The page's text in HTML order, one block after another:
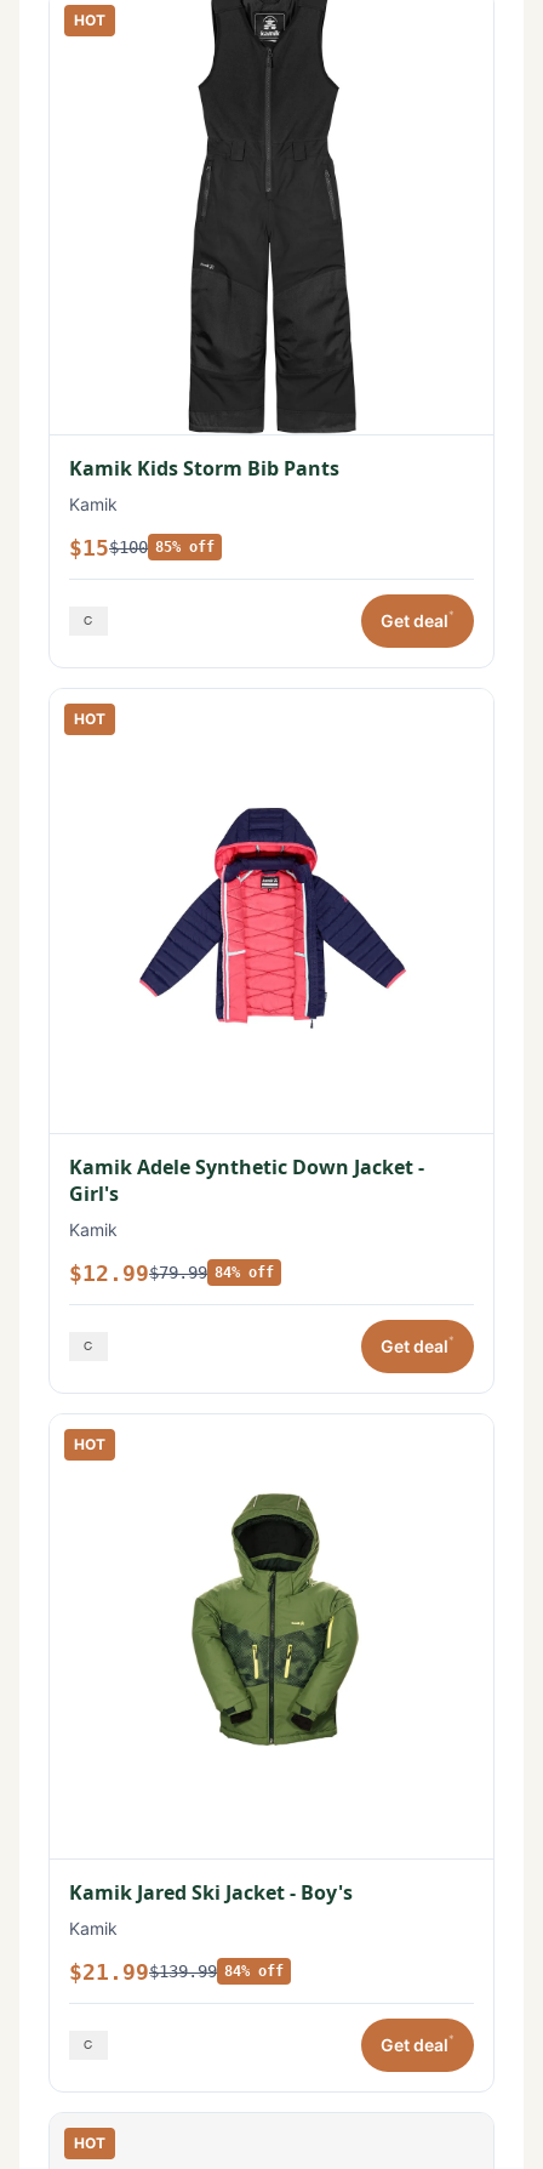
HOT
Kamik Kids Storm Bib Pants
Kamik
$15$100 85% off
Get deal*
HOT
Kamik Adele Synthetic Down Jacket -
Girl's
Kamik
$12.99$79.99 84% off
Get deal*
HOT
Kamik Jared Ski Jacket - Boy's
Kamik
$21.99$139.99 84% off
Get deal*
HOT